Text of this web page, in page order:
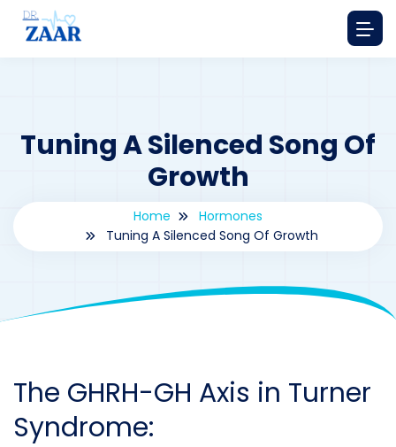
Tuning A Silenced Song Of
Growth
Home
Hormones
Tuning A Silenced Song Of Growth
The GHRH-GH Axis in Turner
Syndrome: